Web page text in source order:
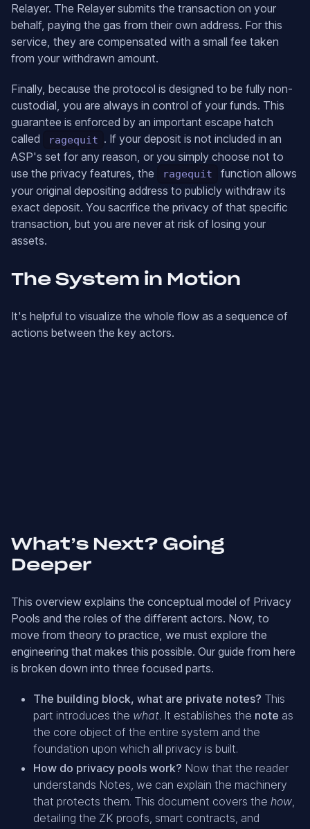
Relayer. The Relayer submits the transaction on your
behalf, paying the gas from their own address. For this
service, they are compensated with a small fee taken
from your withdrawn amount.
Finally, because the protocol is designed to be fully non-
custodial, you are always in control of your funds. This
guarantee is enforced by an important escape hatch
called
ragequit . If your deposit is not included in an
ASP's set for any reason, or you simply choose not to
use the privacy features, the
ragequit
function allows
your original depositing address to publicly withdraw its
exact deposit. You sacrifice the privacy of that specific
transaction, but you are never at risk of losing your
assets.
The System in Motion
It's helpful to visualize the whole flow as a sequence of
actions between the key actors.
What’s Next? Going
Deeper
This overview explains the conceptual model of Privacy
Pools and the roles of the different actors. Now, to
move from theory to practice, we must explore the
engineering that makes this possible. Our guide from here
is broken down into three focused parts.
The building block, what are private notes? This
part introduces the what. It establishes the note as
the core object of the entire system and the
foundation upon which all privacy is built.
How do privacy pools work? Now that the reader
understands Notes, we can explain the machinery
that protects them. This document covers the how
detailing the ZK proofs, smart contracts, and